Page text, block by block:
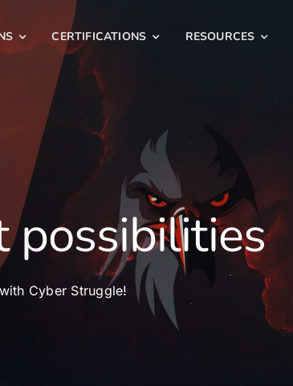
CERTIFICATIONS RESOURCES
possibilities
Cyber Struggle!